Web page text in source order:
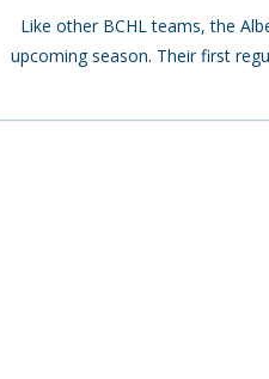
Like other BCHL teams, the
upcoming season. Their first